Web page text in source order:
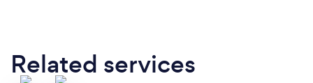
Related services